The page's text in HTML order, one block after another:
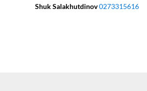
Shuk Salakhutdinov0273315616